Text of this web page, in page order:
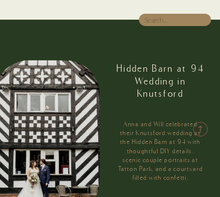
Search
for:
Hidden Barn at 94
Wedding in
Knutsford
Anna and Will celebrated
their Knutsford wedding at
the Hidden Barn at 94 with
thoughtful DIY details,
scenic couple portraits at
Tatton Park, and a courtyard
filled with confetti.